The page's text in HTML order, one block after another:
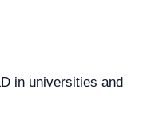
in universities and